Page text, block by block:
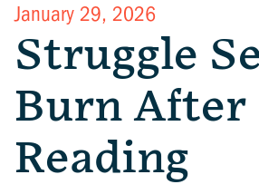
January 29, 2026
Struggle
Burn After
Reading